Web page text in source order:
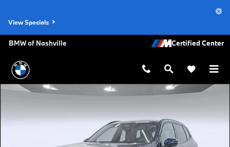
View Specials
BMW of Nashville
Used 2026 BMW X3 30 xDrive SUV Photo 1 of 40